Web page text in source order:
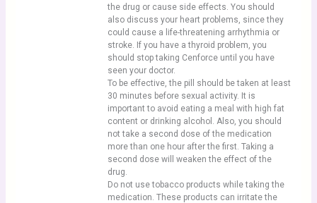
the drug or cause side effects. You should
also discuss your heart problems, since they
could cause a life-threatening arrhythmia or
stroke. If you have a thyroid problem, you
should stop taking Cenforce until you have
seen your doctor.
To be effective, the pill should be taken at least
30 minutes before sexual activity. It is
important to avoid eating a meal with high fat
content or drinking alcohol. Also, you should
not take a second dose of the medication
more than one hour after the first. Taking a
second dose will weaken the effect of the
drug.
Do not use tobacco products while taking the
medication. These products can irritate the